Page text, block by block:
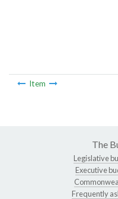
Item
The
Legislative
Executive
Frequently